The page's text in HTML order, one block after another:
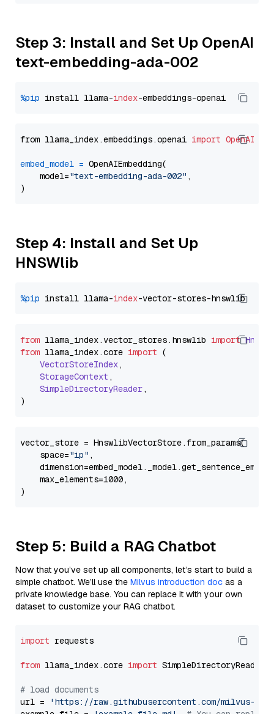
Step 3: Install and Set Up OpenAI
text-embedding-ada-002
%pip install llama-index
from llama_index.embeddings.openai import
embed_model = OpenAIEmbedding(
    model=
"text-embedding-ada-002" ,
Step 4: Install and Set Up
HNSWlib
%pip install llama-index
from llama_index.vector_stores. hnswlib import
from llama_index.core import (
VectorStoreIndex,
StorageContext ,
SimpleDirectoryReader,
vector_store = HnswlibVectorStore.from_params(
    space=
"ip" ,
    max_elements=1000,
Step 5: Build a RAG Chatbot
Now that you’ve set up all components, let’s start to build a
simple chatbot. We’ll use the Milvus introduction doc as a
private knowledge base. You can replace it with your own
dataset to customize your RAG chatbot.
import requests
from llama_index.core import SimpleDirectoryReader
# load documents
url =
'https://raw.githubusercontent.com/milvus-